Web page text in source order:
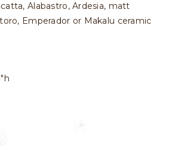
Alabastro, Ardesia, matt
Emperador or Makalu ceramic